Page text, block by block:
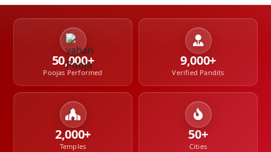
50,000+
Poojas Performed
9,000+
Verified Pandits
2,000+
Temples
50+
Cities